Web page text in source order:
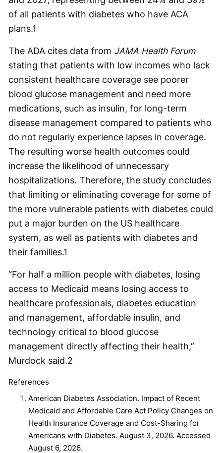
of all patients with diabetes who have ACA
plans.1
The ADA cites data from JAMA Health Forum
stating that patients with low incomes who lack
consistent healthcare coverage see poorer
blood glucose management and need more
medications, such as insulin, for long-term
disease management compared to patients who
do not regularly experience lapses in coverage.
The resulting worse health outcomes could
increase the likelihood of unnecessary
hospitalizations. Therefore, the study concludes
that limiting or eliminating coverage for some of
the more vulnerable patients with diabetes could
put a major burden on the US healthcare
system, as well as patients with diabetes and
their families.1
“For half a million people with diabetes, losing
access to Medicaid means losing access to
healthcare professionals, diabetes education
and management, affordable insulin, and
technology critical to blood glucose
management directly affecting their health,”
Murdock said.2
References
American Diabetes Association. Impact of Recent
Medicaid and Affordable Care Act Policy Changes on
Health Insurance Coverage and Cost-Sharing for
Americans with Diabetes. August 3, 2026. Accessed
August 6, 2026.